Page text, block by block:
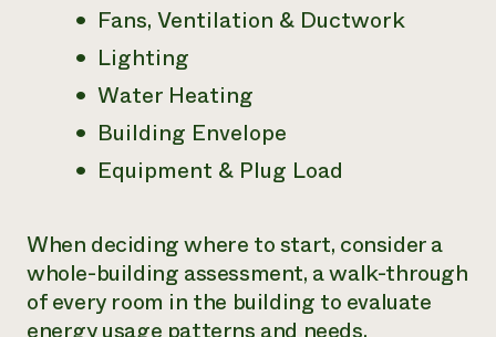
Fans, Ventilation & Ductwork
Lighting
Water Heating
Building Envelope
Equipment & Plug Load
When deciding where to start, consider a
whole-building assessment, a walk-through
of every room in the building to evaluate